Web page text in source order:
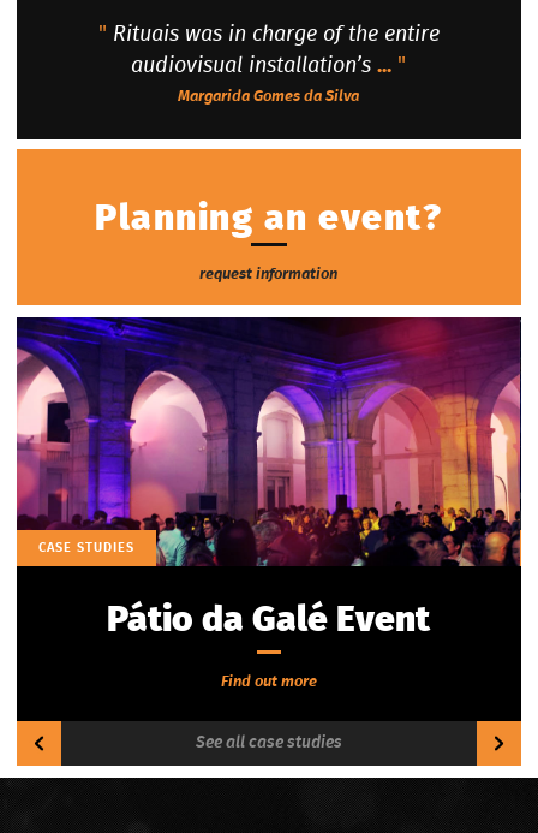
" Rituais was in charge of the entire
audiovisual installation’s... "
Margarida Gomes da Silva
Planning an event?
request information
CASE STUDIES
Pátio da Galé Event
Find out more
See all case studies